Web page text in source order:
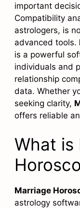
important
Compatibility
astrologers, is
advanced tools.
is a powerful
individuals and
relationship
data. Whether
seeking clarity,
offers reliable
What is
Marriage
astrology